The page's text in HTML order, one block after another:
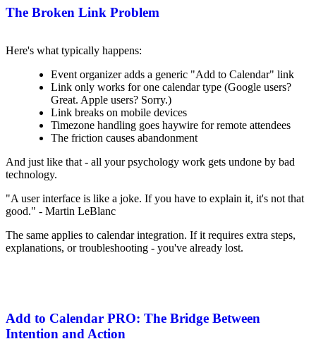
The Broken Link Problem
Here's what typically happens:
Event organizer adds a generic "Add to Calendar" link
Link only works for one calendar type (Google users?
Great. Apple users? Sorry.)
Link breaks on mobile devices
Timezone handling goes haywire for remote attendees
The friction causes abandonment
And just like that - all your psychology work gets undone by bad
technology.
"A user interface is like a joke. If you have to explain it, it's not that
good." - Martin LeBlanc
The same applies to calendar integration. If it requires extra steps,
explanations, or troubleshooting - you've already lost.
Add to Calendar PRO: The Bridge Between
Intention and Action